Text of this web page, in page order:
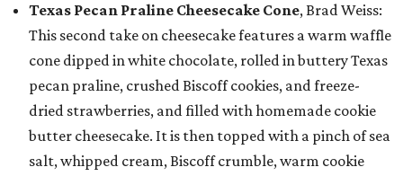
Texas Pecan Praline Cheesecake Cone, Brad Weiss:
This second take on cheesecake features a warm waffle
cone dipped in white chocolate, rolled in buttery Texas
pecan praline, crushed Biscoff cookies, and freeze-
dried strawberries, and filled with homemade cookie
butter cheesecake. It is then topped with a pinch of sea
salt, whipped cream, Biscoff crumble, warm cookie